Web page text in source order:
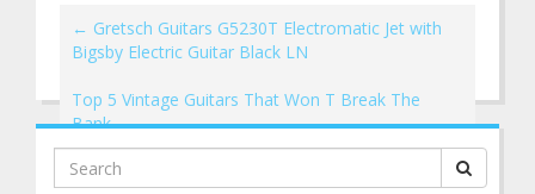
← Gretsch Guitars G5230T Electromatic Jet with
Bigsby Electric Guitar Black LN
Top 5 Vintage Guitars That Won T Break The
Bank→
Search
for: